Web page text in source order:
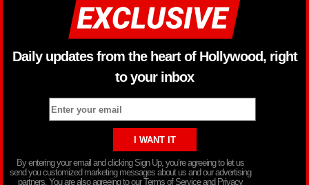
Daily updates from the heart of Hollywood, right
to your inbox
By entering your email and clicking Sign Up, you’re agreeing to let us
send you customized marketing messages about us and our advertising
partners. You are also agreeing to our Terms of Service and Privacy